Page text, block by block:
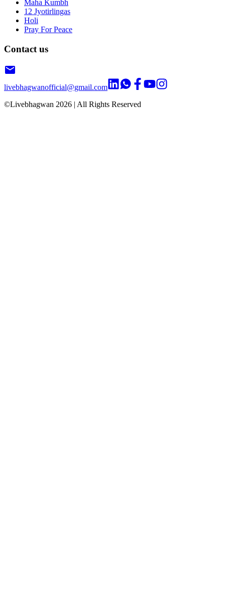
Maha Kumbh
12 Jyotirlingas
Holi
Pray For Peace
Contact us
livebhagwanofficial@gmail.com
©Livebhagwan 2026 | All Rights Reserved